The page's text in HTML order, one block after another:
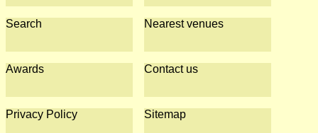
Search Nearest venues
Awards Contact us
Privacy Policy Sitemap